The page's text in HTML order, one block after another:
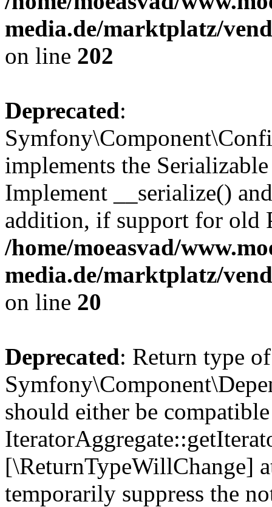
media.de/marktplatz/
on line 202
Deprecated:
implements the
Implement __serialize()
addition, if support for old
/home/moeasvad/
media.de/marktplatz/
on line 20
Deprecated: Return type of
should either be
[\ReturnTypeWillChange]
temporarily suppress the